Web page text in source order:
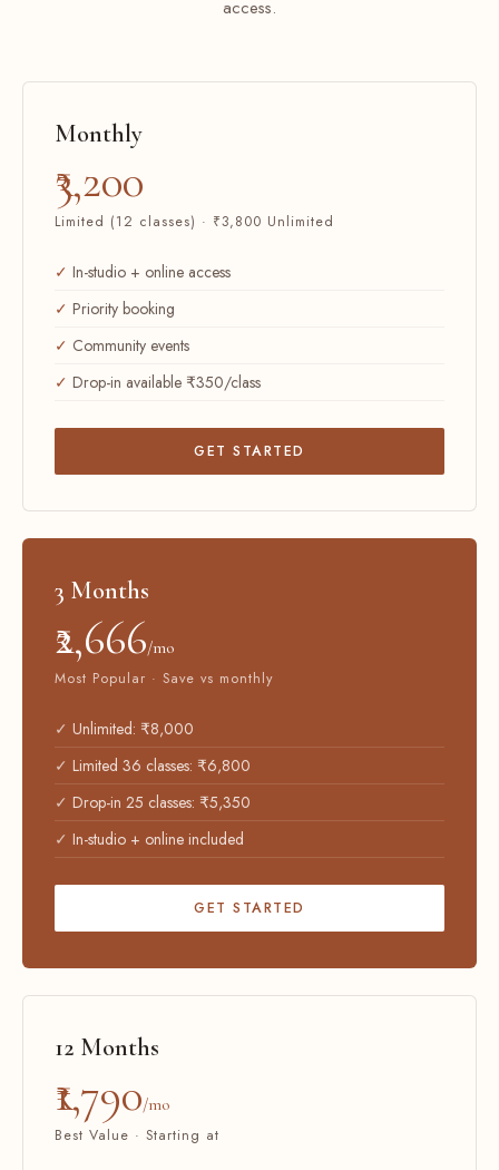
access.
Monthly
₹3,200
Limited (12 classes) · ₹3,800 Unlimited
In-studio + online access
Priority booking
Community events
Drop-in available ₹350/class
GET STARTED
3 Months
₹2,666/mo
Most Popular · Save vs monthly
Unlimited: ₹8,000
Limited 36 classes: ₹6,800
Drop-in 25 classes: ₹5,350
In-studio + online included
GET STARTED
12 Months
₹1,790/mo
Best Value · Starting at